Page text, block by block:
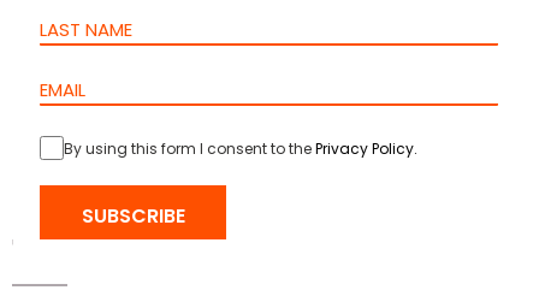
HOME>PRODUCTS>RACKS & CONTAINMENT
FAN UNIT
1 FAN UNIT
By using this form I consent to thePrivacy Policy.
SUBSCRIBE